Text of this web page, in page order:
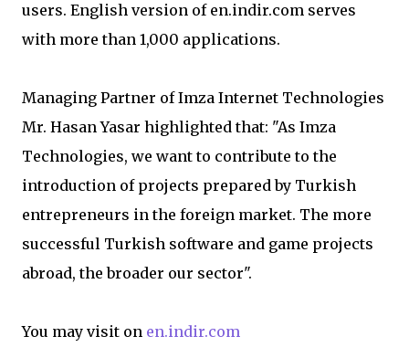
users. English version of en.indir.com serves
with more than 1,000 applications.
Managing Partner of Imza Internet Technologies
Mr. Hasan Yasar highlighted that: "As Imza
Technologies, we want to contribute to the
introduction of projects prepared by Turkish
entrepreneurs in the foreign market. The more
successful Turkish software and game projects
abroad, the broader our sector".
You may visit on en.indir.com